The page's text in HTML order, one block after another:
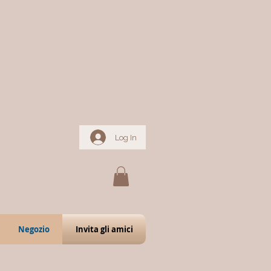
Negozio Invita gli amici
Log In